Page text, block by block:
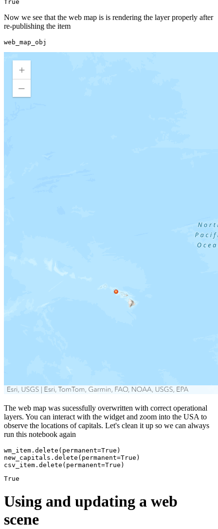
True
Now we see that the web map is is rendering the layer properly after
re-publishing the item
web_map_obj
The web map was sucessfully overwritten with correct operational
layers. You can interact with the widget and zoom into the USA to
observe the locations of capitals. Let's clean it up so we can always
run this notebook again
wm_item.delete(permanent=True )
new_capitals.delete(permanent=True )
csv_item.delete(permanent=True )
True
Using and updating a web
scene